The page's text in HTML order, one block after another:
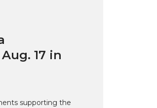
17 in
supporting the